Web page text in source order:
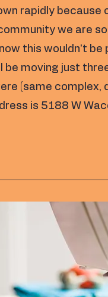
rapidly because
we are
this wouldn't be
be moving just
(same complex,
is 5188 W